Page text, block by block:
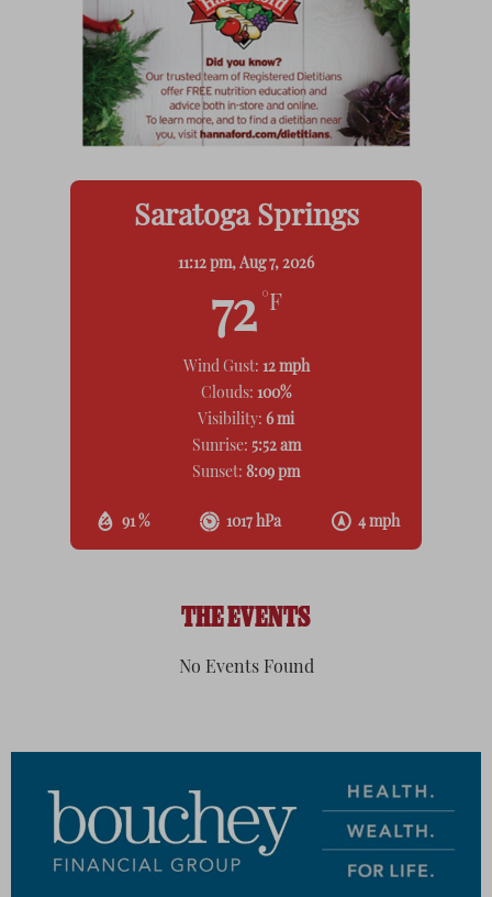
Saratoga Springs
11:12 pm, Aug 7, 2026
72 °F
91 % 1017 hPa 4 mph
Wind Gust: 12 mph
Clouds: 100%
Visibility: 6 mi
Sunrise: 5:52 am
Sunset: 8:09 pm
THE EVENTS
No Events Found